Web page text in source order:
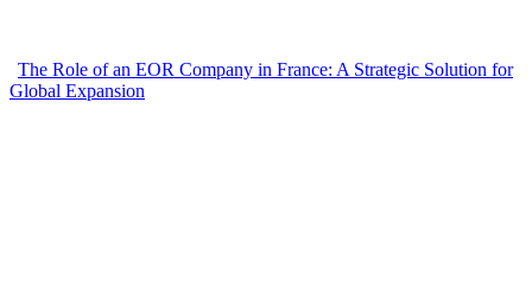
The Role of an EOR Company in France: A Strategic Solution for
Global Expansion